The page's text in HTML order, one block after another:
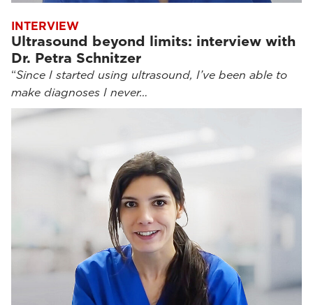
INTERVIEW
Ultrasound beyond limits: interview with
Dr. Petra Schnitzer
“Since I started using ultrasound, I’ve been able to
make diagnoses I never…